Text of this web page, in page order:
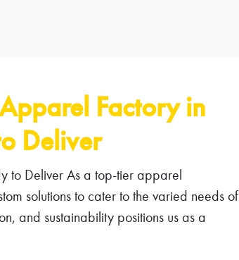
Factory in
Deliver
to Deliver As a top-tier apparel
solutions to cater to the varied needs of
and sustainability positions us as a